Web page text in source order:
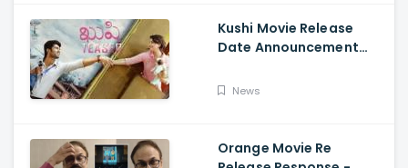
Kushi Movie Release
Date Announcement
Deverakonda,
News
Orange Movie Re